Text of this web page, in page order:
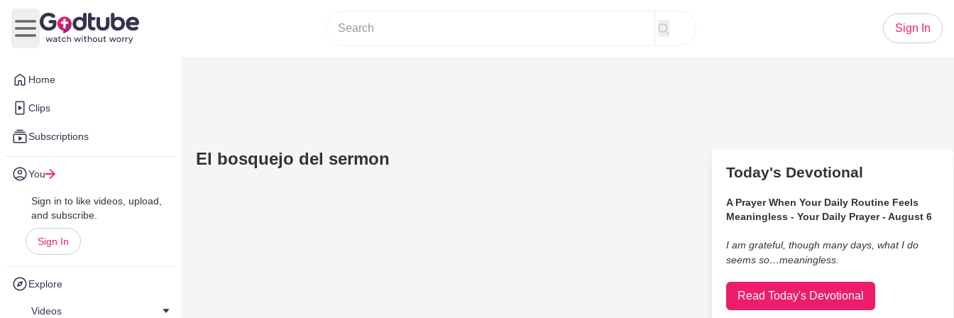
Home
Clips
Subscriptions
You
Sign in to like videos, upload,
and subscribe.
Sign In
Explore
Videos
Open main menu
Sign In
El bosquejo del sermon
Today's Devotional
A Prayer When Your Daily Routine Feels
Meaningless - Your Daily Prayer - August 6
I am grateful, though many days, what I do
seems so…meaningless.
Read Today's Devotional